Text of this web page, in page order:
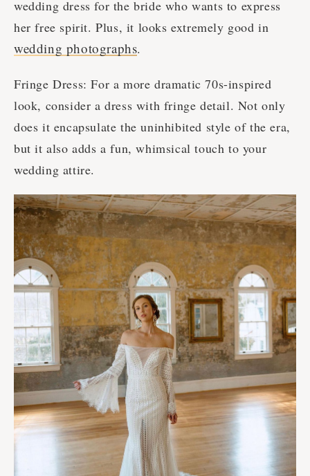
wedding dress for the bride who wants to express
her free spirit. Plus, it looks extremely good in
wedding photographs.
Fringe Dress: For a more dramatic 70s-inspired
look, consider a dress with fringe detail. Not only
does it encapsulate the uninhibited style of the era,
but it also adds a fun, whimsical touch to your
wedding attire.